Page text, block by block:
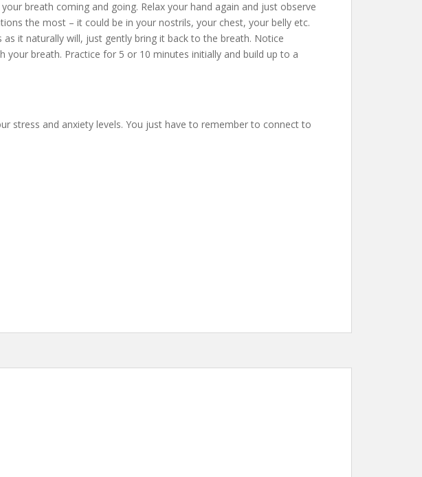
breath coming and going. Relax your hand again and just observe
the most – it could be in your nostrils, your chest, your belly etc.
it naturally will, just gently bring it back to the breath. Notice
breath. Practice for 5 or 10 minutes initially and build up to a
stress and anxiety levels. You just have to remember to connect to